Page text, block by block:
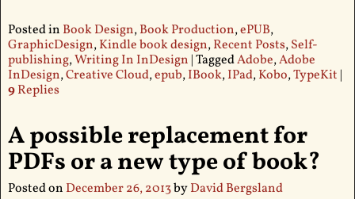
Posted in Book Design,Book Production,ePUB,
GraphicDesign,Kindle book design,Recent Posts,Self-
publishing,Writing In InDesign |TaggedAdobe,Adobe
InDesign,Creative Cloud,epub,IBook,IPad,Kobo,TypeKit |
9Replies
A possible replacement for
PDFs or a new type of book?
Posted on December 26, 2013byDavid Bergsland